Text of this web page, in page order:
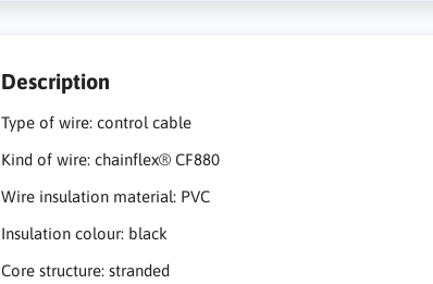
Description
Type of wire: control cable
Kind of wire: chainflex® CF880
Wire insulation material: PVC
Insulation colour: black
Core structure: stranded